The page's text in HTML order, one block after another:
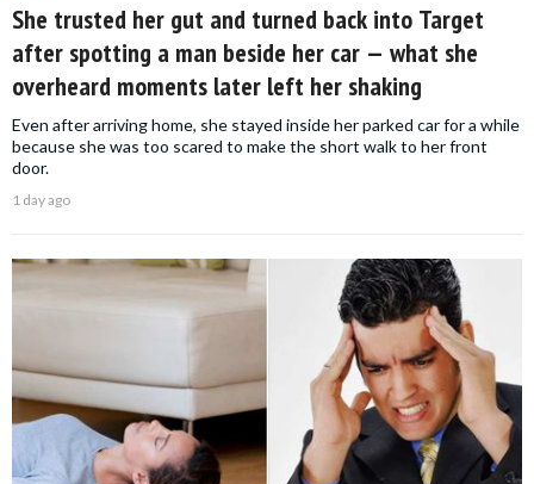
She trusted her gut and turned back into Target
after spotting a man beside her car — what she
overheard moments later left her shaking
Even after arriving home, she stayed inside her parked car for a while
because she was too scared to make the short walk to her front
door.
1 day ago